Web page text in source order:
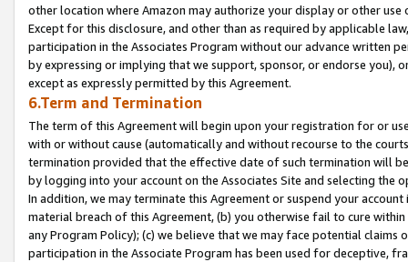
other location where Amazon may authorize your display or other
Except for this disclosure, and other than as required by applicable
participation in the Associates Program without our advance written
by expressing or implying that we support, sponsor, or endorse you),
except as expressly permitted by this Agreement.
6.Term and Termination
The term of this Agreement will begin upon your registration for or
with or without cause (automatically and without recourse to the
termination provided that the effective date of such termination will
by logging into your account on the Associates Site and selecting the
In addition, we may terminate this Agreement or suspend your
material breach of this Agreement, (b) you otherwise fail to cure
any Program Policy); (c) we believe that we may face potential
participation in the Associate Program has been used for deceptive,